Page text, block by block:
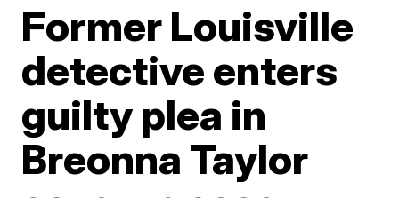
Former Louisville
detective enters
guilty plea in
Breonna Taylor